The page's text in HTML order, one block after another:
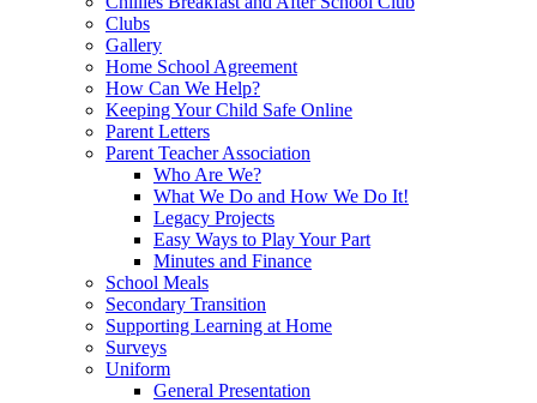
Clubs
Gallery
Home School Agreement
How Can We Help?
Keeping Your Child Safe Online
Parent Letters
Parent Teacher Association
Who Are We?
What We Do and How We Do It!
Legacy Projects
Easy Ways to Play Your Part
Minutes and Finance
School Meals
Secondary Transition
Supporting Learning at Home
Surveys
Uniform
General Presentation